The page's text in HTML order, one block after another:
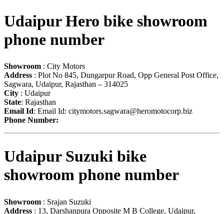
Udaipur Hero bike showroom
phone number
Showroom : City Motors
Address : Plot No 845, Dungarpur Road, Opp General Post Office,
Sagwara, Udaipur, Rajasthan – 314025
City : Udaipur
State: Rajasthan
Email Id: Email Id: citymotors.sagwara@heromotocorp.biz
Phone Number:
Udaipur Suzuki bike
showroom phone number
Showroom : Srajan Suzuki
Address : 13, Darshanpura Opposite M B College, Udaipur,